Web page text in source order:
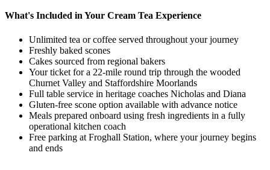
What's Included in Your Cream Tea Experience
Unlimited tea or coffee served throughout your journey
Freshly baked scones
Cakes sourced from regional bakers
Your ticket for a 22-mile round trip through the wooded
Churnet Valley and Staffordshire Moorlands
Full table service in heritage coaches Nicholas and Diana
Gluten-free scone option available with advance notice
Meals prepared onboard using fresh ingredients in a fully
operational kitchen coach
Free parking at Froghall Station, where your journey begins
and ends